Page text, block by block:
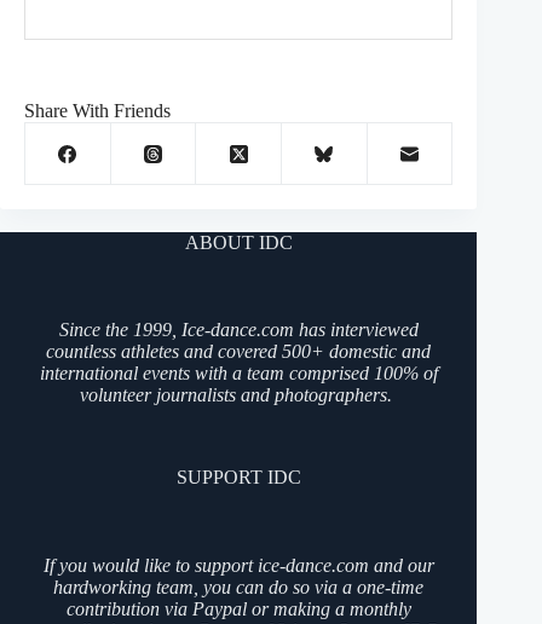
Share With Friends
ABOUT IDC
Since the 1999, Ice-dance.com has interviewed
countless athletes and covered 500+ domestic and
international events with a team comprised 100% of
volunteer journalists and photographers.
SUPPORT IDC
If you would like to support ice-dance.com and our
hardworking team, you can do so via a one-time
contribution via Paypal or making a monthly